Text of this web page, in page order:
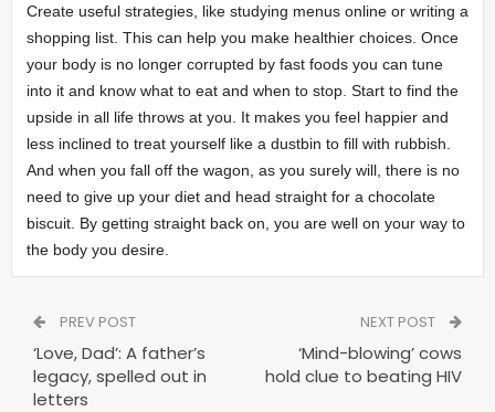
Create useful strategies, like studying menus online or writing a
shopping list. This can help you make healthier choices. Once
your body is no longer corrupted by fast foods you can tune
into it and know what to eat and when to stop. Start to find the
upside in all life throws at you. It makes you feel happier and
less inclined to treat yourself like a dustbin to fill with rubbish.
And when you fall off the wagon, as you surely will, there is no
need to give up your diet and head straight for a chocolate
biscuit. By getting straight back on, you are well on your way to
the body you desire.
PREV POST
‘Love, Dad’: A father’s
legacy, spelled out in
letters
NEXT POST
‘Mind-blowing’ cows
hold clue to beating HIV